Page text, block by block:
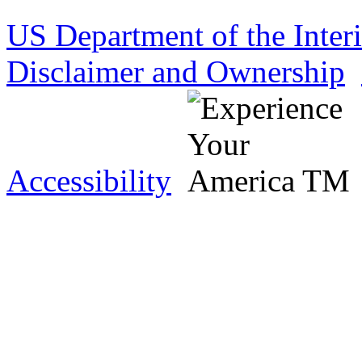
US Department of the
Disclaimer and Ownership
Accessibility